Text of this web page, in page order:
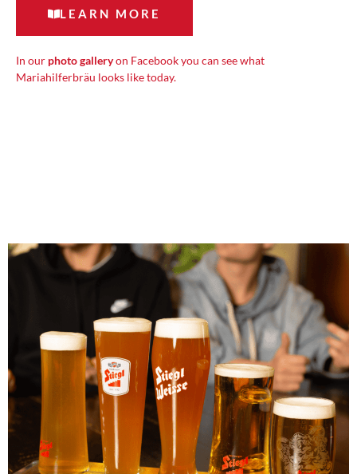
LEARN MORE
In our photo galleryon Facebook you can see what
Mariahilferbräu looks like today.